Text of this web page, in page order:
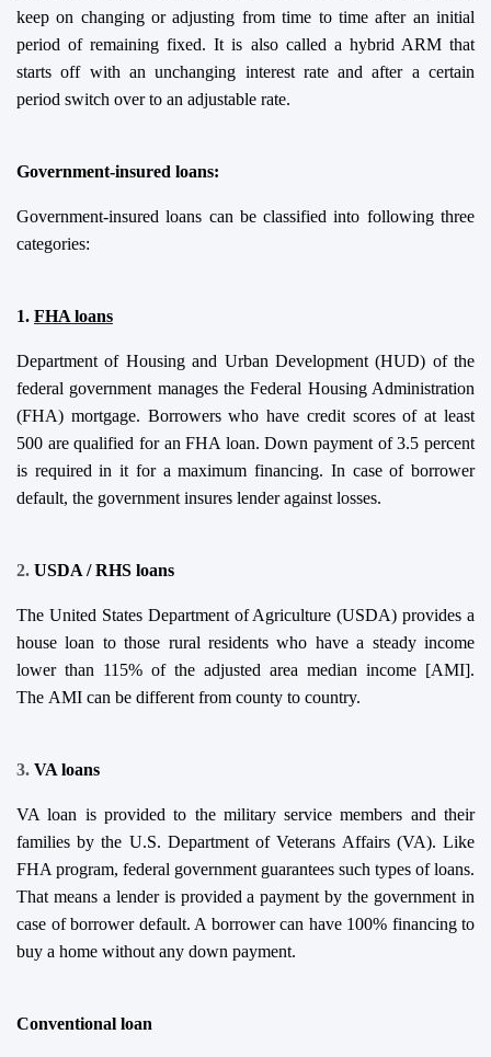
keep on changing or adjusting from time to time after an initial
period of remaining fixed. It is also called a hybrid ARM that
starts off with an unchanging interest rate and after a certain
period switch over to an adjustable rate.
Government-insured loans:
Government-insured loans can be classified into following three
categories:
1. FHA loans
Department of Housing and Urban Development (HUD) of the
federal government manages the Federal Housing Administration
(FHA) mortgage. Borrowers who have credit scores of at least
500 are qualified for an FHA loan. Down payment of 3.5 percent
is required in it for a maximum financing. In case of borrower
default, the government insures lender against losses.
2. USDA / RHS loans
The United States Department of Agriculture (USDA) provides a
house loan to those rural residents who have a steady income
lower than 115% of the adjusted area median income [AMI].
The AMI can be different from county to country.
3. VA loans
VA loan is provided to the military service members and their
families by the U.S. Department of Veterans Affairs (VA). Like
FHA program, federal government guarantees such types of loans.
That means a lender is provided a payment by the government in
case of borrower default. A borrower can have 100% financing to
buy a home without any down payment.
Conventional loan